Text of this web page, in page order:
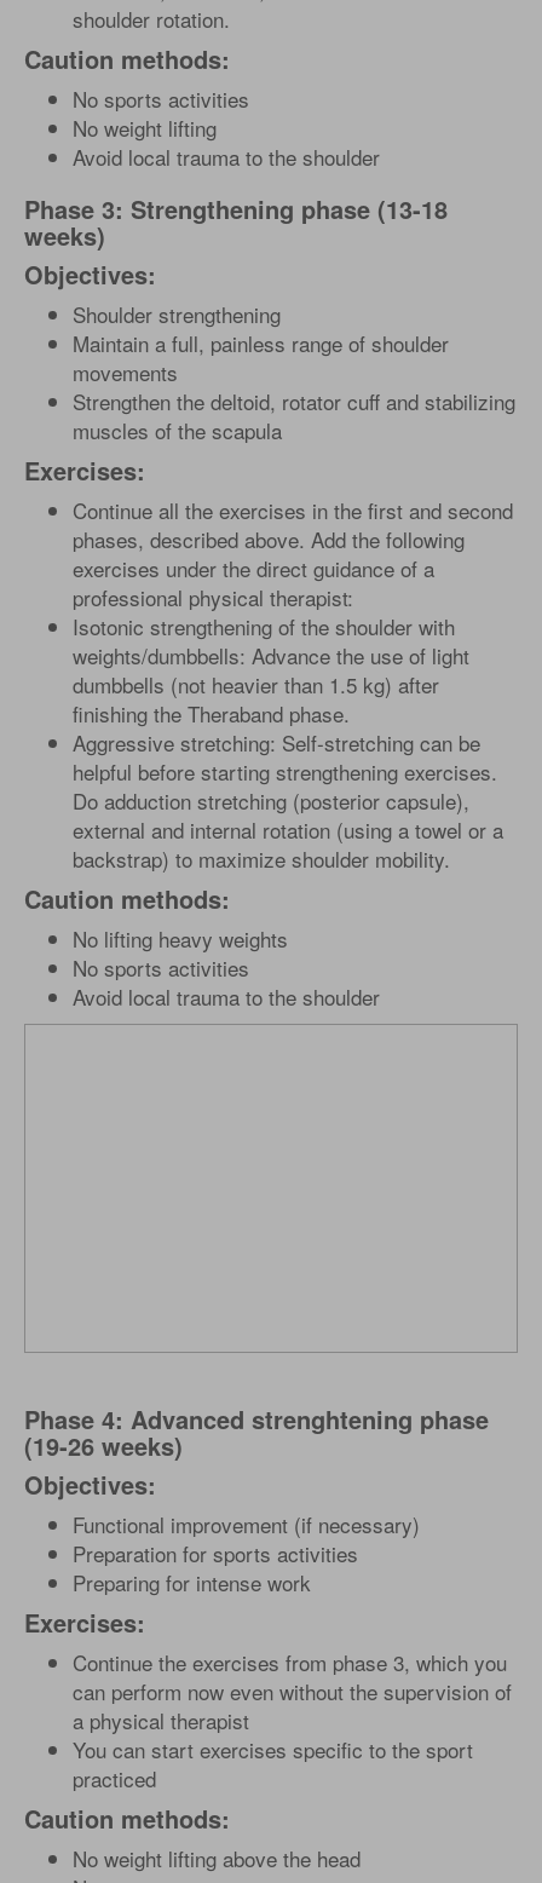
shoulder rotation.
Caution methods:
No sports activities
No weight lifting
Avoid local trauma to the shoulder
Phase 3: Strengthening phase (13-18
weeks)
Objectives:
Shoulder strengthening
Maintain a full, painless range of shoulder
movements
Strengthen the deltoid, rotator cuff and stabilizing
muscles of the scapula
Exercises:
Continue all the exercises in the first and second
phases, described above. Add the following
exercises under the direct guidance of a
professional physical therapist:
Isotonic strengthening of the shoulder with
weights/dumbbells: Advance the use of light
dumbbells (not heavier than 1.5 kg) after
finishing the Theraband phase.
Aggressive stretching: Self-stretching can be
helpful before starting strengthening exercises.
Do adduction stretching (posterior capsule),
external and internal rotation (using a towel or a
backstrap) to maximize shoulder mobility.
Caution methods:
No lifting heavy weights
No sports activities
Avoid local trauma to the shoulder
Phase 4: Advanced strenghtening phase
(19-26 weeks)
Objectives:
Functional improvement (if necessary)
Preparation for sports activities
Preparing for intense work
Exercises:
Continue the exercises from phase 3, which you
can perform now even without the supervision of
a physical therapist
You can start exercises specific to the sport
practiced
Caution methods:
No weight lifting above the head